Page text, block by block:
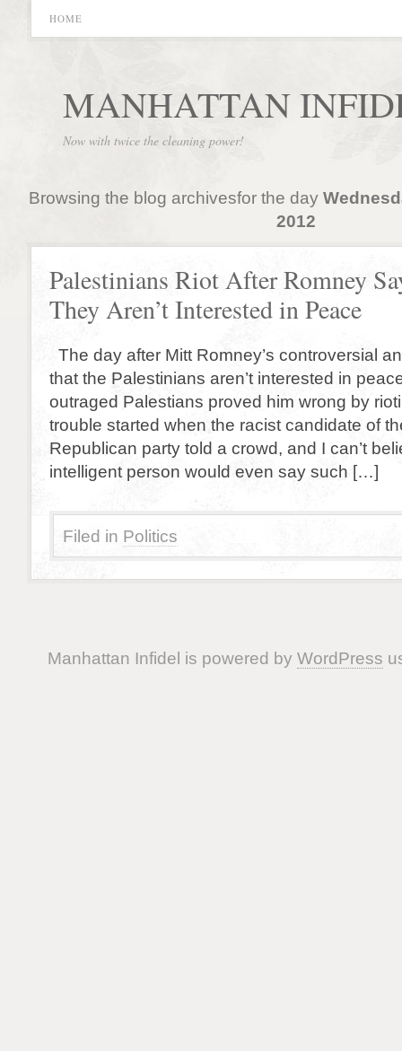
HOME
MANHATTAN
Now with twice the cleaning power!
Browsing the blog archivesfor the day
2012
Palestinians Riot After Romney
They Aren’t Interested in Peace
The day after Mitt Romney’s controversial
that the Palestinians aren’t interested in
outraged Palestians proved him wrong by
trouble started when the racist candidate of
Republican party told a crowd, and I can’t
intelligent person would even say such […]
Filed in Politics
Manhattan Infidel is powered by WordPress